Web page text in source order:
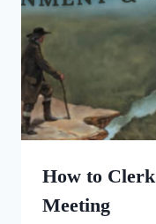
How to
Meeting